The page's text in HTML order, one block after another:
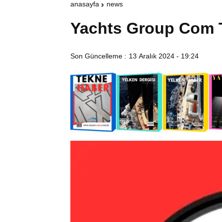
anasayfa news
Yachts Group Com
Son Güncelleme : 13 Aralık 2024 - 19:24